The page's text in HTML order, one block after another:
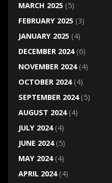
MARCH 2025(5)
FEBRUARY 2025(3)
JANUARY 2025(4)
DECEMBER 2024(6)
NOVEMBER 2024(4)
OCTOBER 2024(4)
SEPTEMBER 2024(5)
AUGUST 2024(4)
JULY 2024(4)
JUNE 2024(5)
MAY 2024(4)
APRIL 2024(4)